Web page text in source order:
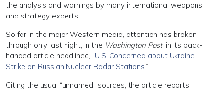
the analysis and warnings by many international weapons
and strategy experts.
So far in the major Western media, attention has broken
through only last night, in the Washington Post, in its back-
handed article headlined, “U.S. Concerned about Ukraine
Strike on Russian Nuclear Radar Stations.”
Citing the usual “unnamed” sources, the article reports,